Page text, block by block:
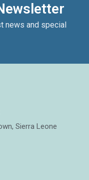
news and special
Sierra Leone